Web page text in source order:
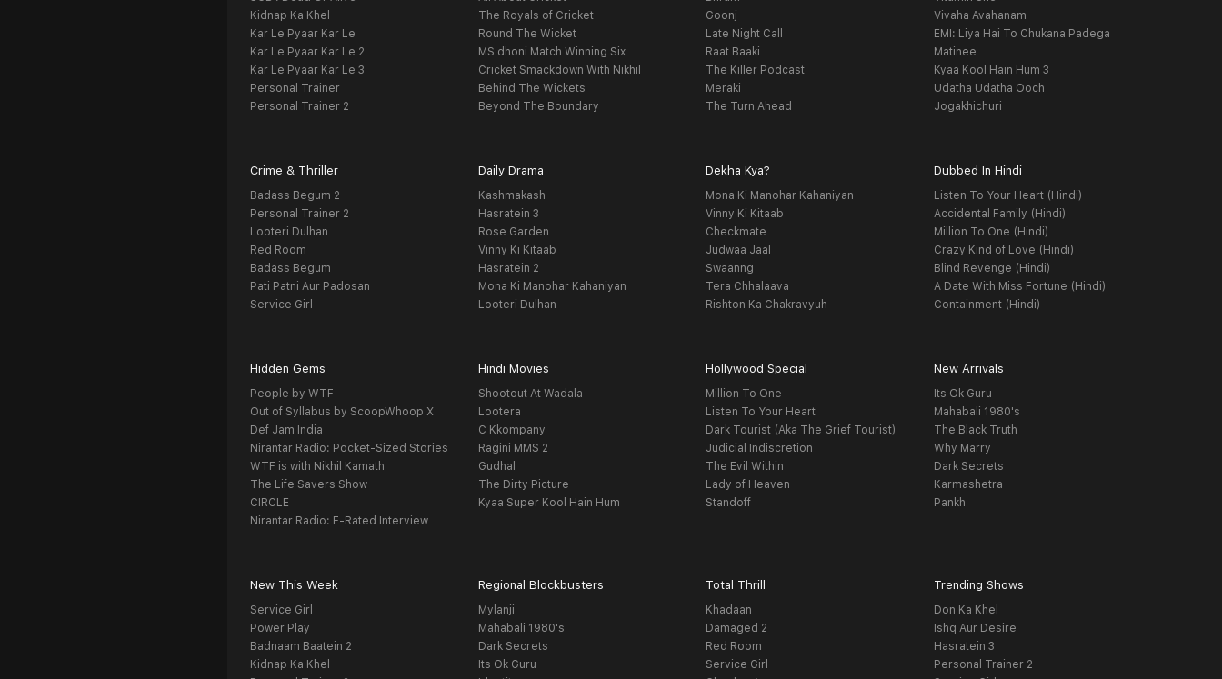
Kidnap Ka Khel
Kar Le Pyaar Kar Le
Kar Le Pyaar Kar Le 2
Kar Le Pyaar Kar Le 3
Personal Trainer
Personal Trainer 2
The Royals of Cricket
Round The Wicket
MS dhoni Match Winning Six
Cricket Smackdown With Nikhil
Behind The Wickets
Beyond The Boundary
Goonj
Late Night Call
Raat Baaki
The Killer Podcast
Meraki
The Turn Ahead
Vivaha Avahanam
EMI: Liya Hai To Chukana Padega
Matinee
Kyaa Kool Hain Hum 3
Udatha Udatha Ooch
Jogakhichuri
Crime & Thriller
Badass Begum 2
Personal Trainer 2
Looteri Dulhan
Red Room
Badass Begum
Pati Patni Aur Padosan
Service Girl
Daily Drama
Kashmakash
Hasratein 3
Rose Garden
Vinny Ki Kitaab
Hasratein 2
Mona Ki Manohar Kahaniyan
Looteri Dulhan
Dekha Kya?
Mona Ki Manohar Kahaniyan
Vinny Ki Kitaab
Checkmate
Judwaa Jaal
Swaanng
Tera Chhalaava
Rishton Ka Chakravyuh
Dubbed In Hindi
Listen To Your Heart (Hindi)
Accidental Family (Hindi)
Million To One (Hindi)
Crazy Kind of Love (Hindi)
Blind Revenge (Hindi)
A Date With Miss Fortune (Hindi)
Containment (Hindi)
Hidden Gems
People by WTF
Out of Syllabus by ScoopWhoop X
Def Jam India
Nirantar Radio: Pocket-Sized Stories
WTF is with Nikhil Kamath
The Life Savers Show
CIRCLE
Nirantar Radio: F-Rated Interview
Hindi Movies
Shootout At Wadala
Lootera
C Kkompany
Ragini MMS 2
Gudhal
The Dirty Picture
Kyaa Super Kool Hain Hum
Hollywood Special
Million To One
Listen To Your Heart
Dark Tourist (Aka The Grief Tourist)
Judicial Indiscretion
The Evil Within
Lady of Heaven
Standoff
New Arrivals
Its Ok Guru
Mahabali 1980's
The Black Truth
Why Marry
Dark Secrets
Karmashetra
Pankh
New This Week
Service Girl
Power Play
Badnaam Baatein 2
Kidnap Ka Khel
Regional Blockbusters
Mylanji
Mahabali 1980's
Dark Secrets
Its Ok Guru
Total Thrill
Khadaan
Damaged 2
Red Room
Service Girl
Trending Shows
Don Ka Khel
Ishq Aur Desire
Hasratein 3
Personal Trainer 2